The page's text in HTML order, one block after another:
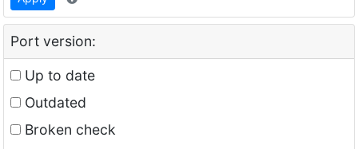
Port version:
Up to date
Outdated
Broken check